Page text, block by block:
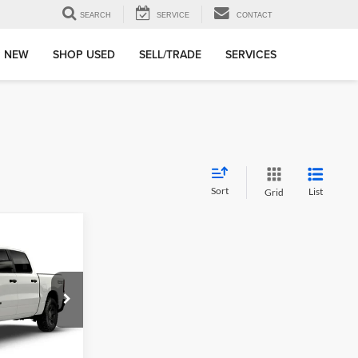
SEARCH SERVICE CONTACT
NEW SHOP USED SELL/TRADE SERVICES
Sort Grid List
Ram Fiat
TN442111
$2,886
SAVINGS